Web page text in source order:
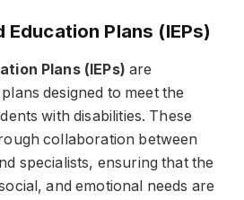
Plans (IEPs)
Plans (IEPs) are
designed to meet the
with disabilities. These
collaboration between
specialists, ensuring that the
and emotional needs are